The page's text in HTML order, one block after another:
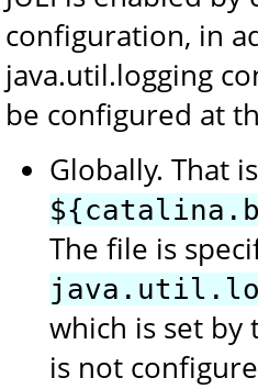
configuration, in
java.util.logging
be configured at
Globally. That
The file is
which is set
is not